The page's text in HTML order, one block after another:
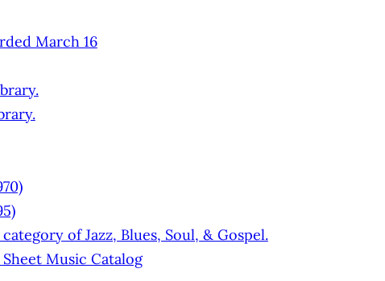
March 16
of Jazz, Blues, Soul, & Gospel.
Music Catalog